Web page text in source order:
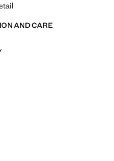
AND CARE